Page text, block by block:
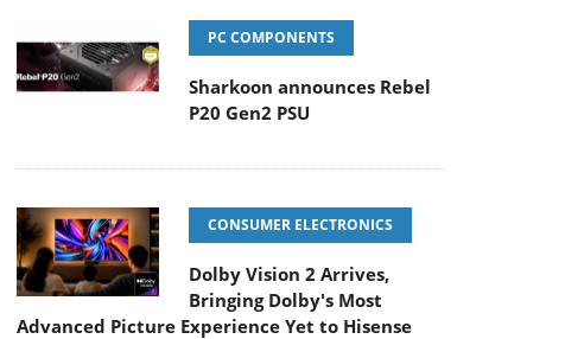
PC COMPONENTS
Sharkoon announces Rebel
P20 Gen2 PSU
CONSUMER ELECTRONICS
Dolby Vision 2 Arrives,
Bringing Dolby's Most
Advanced Picture Experience Yet to Hisense